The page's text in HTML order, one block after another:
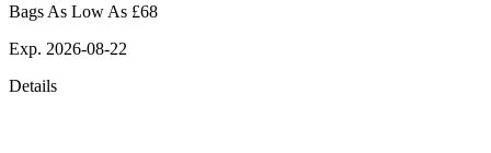
Bags As Low As £68
Exp. 2026-08-22
Details